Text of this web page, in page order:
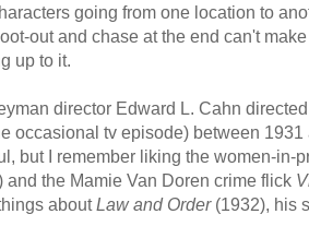
going from one location to
out and chase at the end can't
up to it.
director Edward L. Cahn
occasional tv episode) between
but I remember liking the women-in-
and the Mamie Van Doren crime flick
aboutLaw and Order (1932), his